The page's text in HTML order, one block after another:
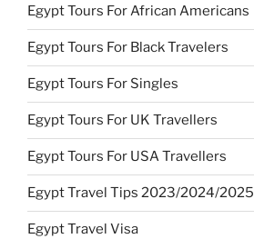
Egypt Tours For African Americans
Egypt Tours For Black Travelers
Egypt Tours For Singles
Egypt Tours For UK Travellers
Egypt Tours For USA Travellers
Egypt Travel Tips 2023/2024/2025
Egypt Travel Visa